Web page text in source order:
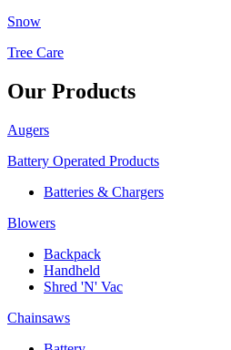
Snow
Tree Care
Our Products
Augers
Battery Operated Products
Batteries & Chargers
Blowers
Backpack
Handheld
Shred 'N' Vac
Chainsaws